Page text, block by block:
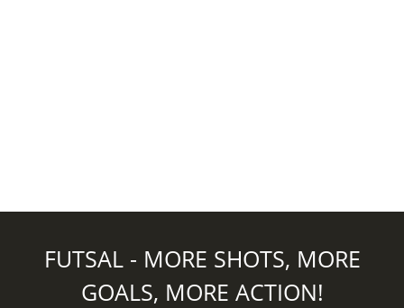
FUTSAL - MORE SHOTS, MORE
GOALS, MORE ACTION!